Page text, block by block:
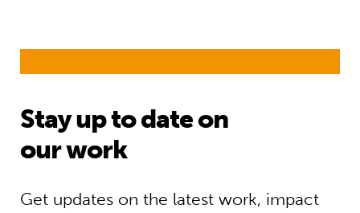
Stay up to date on
our work
Get updates on the latest work, impact